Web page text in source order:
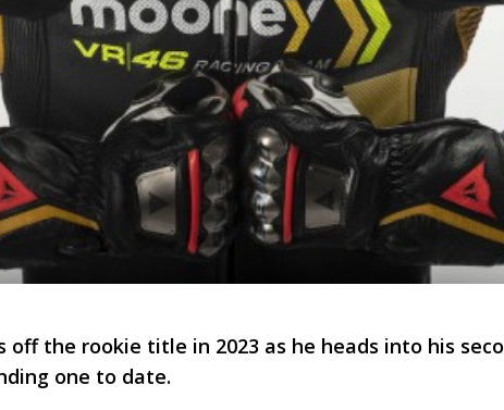
off the rookie title in 2023 as he heads into his
one to date.